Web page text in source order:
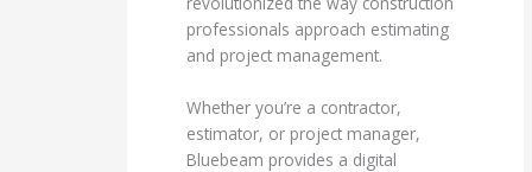
professionals approach estimating
and project management.
Whether you’re a contractor,
estimator, or project manager,
Bluebeam provides a digital